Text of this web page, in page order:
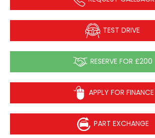
TEST DRIVE
RESERVE FOR £200
APPLY FOR FINANCE
PART EXCHANGE